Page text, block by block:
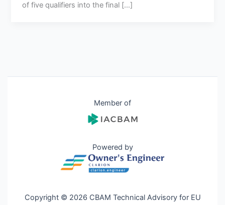
of five qualifiers into the final […]
Member of
Powered by
Copyright © 2026 CBAM Technical Advisory for EU